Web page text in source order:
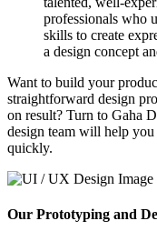
professionals who
skills to create
a design concept
Want to build your
straightforward design
on result? Turn to Gaha
design team will help you
quickly.
Our Prototyping and